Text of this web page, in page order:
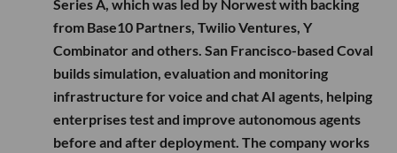
Series A, which was led by Norwest with backing
from Base10 Partners, Twilio Ventures, Y
Combinator and others. San Francisco-based Coval
builds simulation, evaluation and monitoring
infrastructure for voice and chat AI agents, helping
enterprises test and improve autonomous agents
before and after deployment. The company works